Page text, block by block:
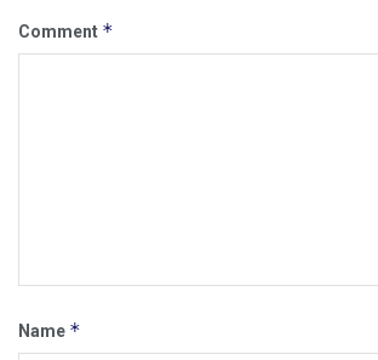
Comment *
Name *